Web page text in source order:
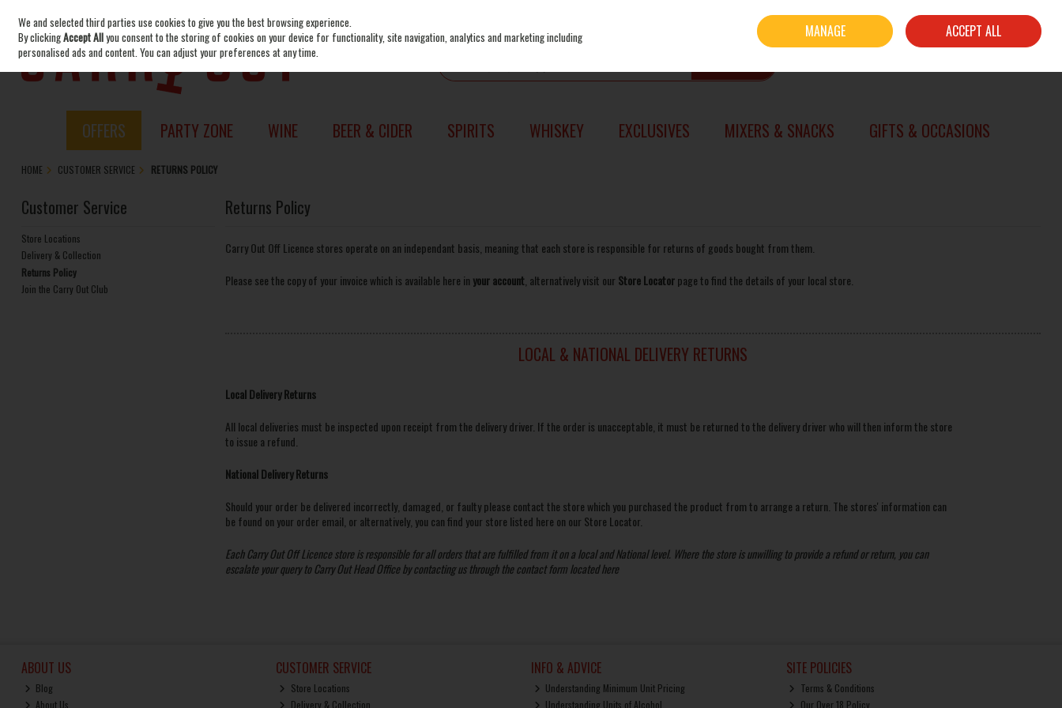
Skip to content
Sign in Join
OFFERS PARTY ZONE WINE BEER & CIDER SPIRITS WHISKEY EXCLUSIVES MIXERS & SNACKS GIFTS & OCCASIONS
HOME CUSTOMER SERVICE RETURNS POLICY
Customer Service
Store Locations
Delivery & Collection
Returns Policy
Join the Carry Out Club
Returns Policy
Carry Out Off Licence stores operate on an independant basis, meaning that each store is responsible for returns of goods bought from them.
Please see the copy of your invoice which is available here in your account, alternatively visit our Store Locatorpage to find the details of your local store.
LOCAL & NATIONAL DELIVERY RETURNS
Local Delivery Returns
All local deliveries must be inspected upon receipt from the delivery driver. If the order is unacceptable, it must be returned to the delivery driver who will then inform the store
to issue a refund.
National Delivery Returns
Should your order be delivered incorrectly, damaged, or faulty please contact the store which you purchased the product from to arrange a return. The stores' information can
be found on your order email, or alternatively, you can find your store listed here on our Store Locator.
Each Carry Out Off Licence store is responsible for all orders that are fulfilled from it on a local and National level. Where the store is unwilling to provide a refund or return, you can
escalate your query to Carry Out Head Office by contacting us through the contact form locatedhere
ABOUT US
Blog
About Us
CUSTOMER SERVICE
Store Locations
Delivery & Collection
INFO & ADVICE
Understanding Minimum Unit Pricing
Understanding Units of Alcohol
SITE POLICIES
Terms & Conditions
Our Over 18 Policy
We and selected third parties use cookies to give you the best browsing experience.
By clickingAccept Allyou consent to the storing of cookies on your device for functionality, site navigation, analytics and marketing including
personalised ads and content. You can adjust your preferences at any time.
MANAGE ACCEPT ALL